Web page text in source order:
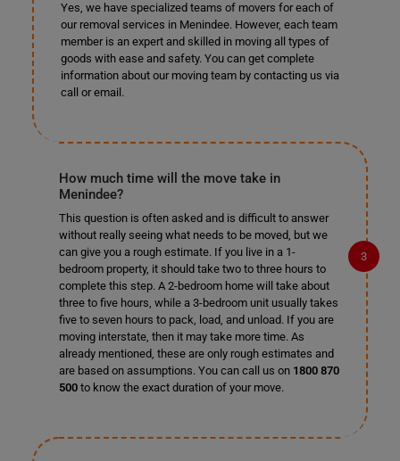
Yes, we have specialized teams of movers for each of
our removal services in Menindee. However, each team
member is an expert and skilled in moving all types of
goods with ease and safety. You can get complete
information about our moving team by contacting us via
call or email.
How much time will the move take in
Menindee?
This question is often asked and is difficult to answer
without really seeing what needs to be moved, but we
can give you a rough estimate. If you live in a 1-
bedroom property, it should take two to three hours to
complete this step. A 2-bedroom home will take about
three to five hours, while a 3-bedroom unit usually takes
five to seven hours to pack, load, and unload. If you are
moving interstate, then it may take more time. As
already mentioned, these are only rough estimates and
are based on assumptions. You can call us on 1800 870
500to know the exact duration of your move.